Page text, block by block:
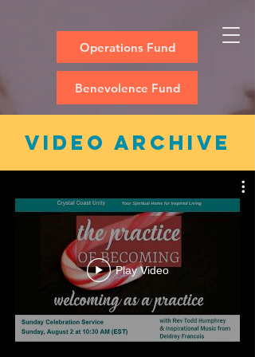
Operations Fund
Benevolence Fund
video archive
Play Video